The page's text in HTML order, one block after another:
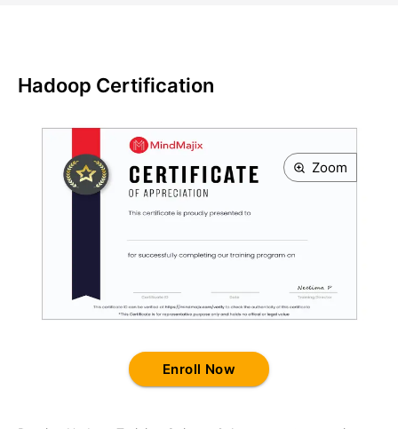
Hadoop Certification
Zoom
Enroll Now